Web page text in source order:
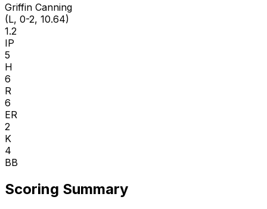
Griffin Canning
(L, 0-2, 10.64)
1.2
IP
5
H
6
R
6
ER
2
K
4
BB
Scoring Summary